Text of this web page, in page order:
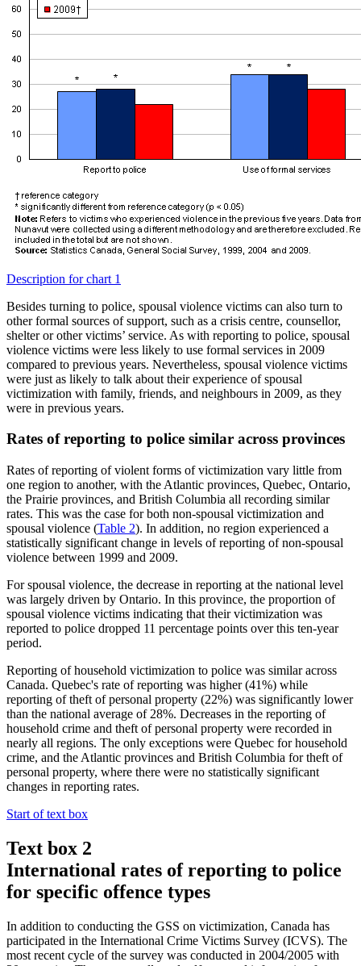
Description for chart 1
Besides turning to police, spousal violence victims can also turn to
other formal sources of support, such as a crisis centre, counsellor,
shelter or other victims’ service. As with reporting to police, spousal
violence victims were less likely to use formal services in 2009
compared to previous years. Nevertheless, spousal violence victims
were just as likely to talk about their experience of spousal
victimization with family, friends, and neighbours in 2009, as they
were in previous years.
Rates of reporting to police similar across provinces
Rates of reporting of violent forms of victimization vary little from
one region to another, with the Atlantic provinces, Quebec, Ontario,
the Prairie provinces, and British Columbia all recording similar
rates. This was the case for both non-spousal victimization and
spousal violence (Table 2). In addition, no region experienced a
statistically significant change in levels of reporting of non-spousal
violence between 1999 and 2009.
For spousal violence, the decrease in reporting at the national level
was largely driven by Ontario. In this province, the proportion of
spousal violence victims indicating that their victimization was
reported to police dropped 11 percentage points over this ten-year
period.
Reporting of household victimization to police was similar across
Canada. Quebec's rate of reporting was higher (41%) while
reporting of theft of personal property (22%) was significantly lower
than the national average of 28%. Decreases in the reporting of
household crime and theft of personal property were recorded in
nearly all regions. The only exceptions were Quebec for household
crime, and the Atlantic provinces and British Columbia for theft of
personal property, where there were no statistically significant
changes in reporting rates.
Start of text box
Text box 2
International rates of reporting to police
for specific offence types
In addition to conducting the GSS on victimization, Canada has
participated in the International Crime Victims Survey (ICVS). The
most recent cycle of the survey was conducted in 2004/2005 with